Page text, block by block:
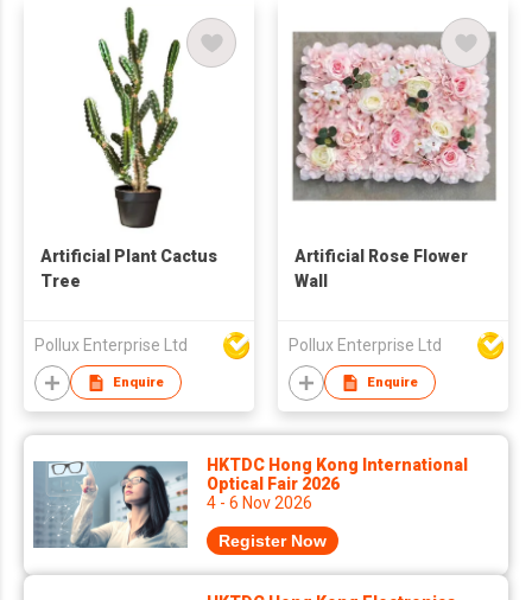
Artificial Plant Cactus
Tree
Pollux Enterprise Ltd
Enquire
Artificial Rose Flower
Wall
Pollux Enterprise Ltd
Enquire
HKTDC Hong Kong International
Optical Fair 2026
4 - 6 Nov 2026
Register Now